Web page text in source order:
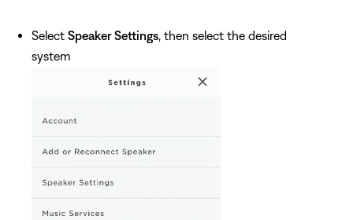
Select Speaker Settings , then select the desired
system